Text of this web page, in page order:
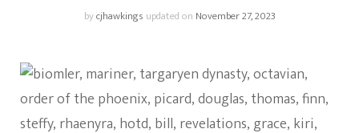
bycjhawkings updated on November 27, 2023